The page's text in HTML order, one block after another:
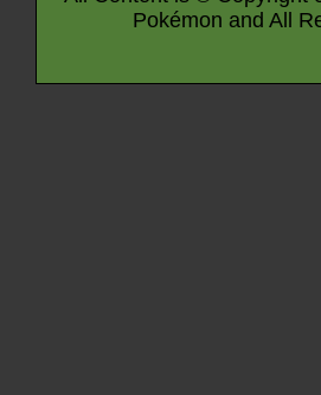
Pokémon and All